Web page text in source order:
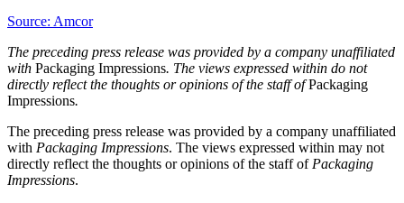
Source: Amcor
The preceding press release was provided by a company unaffiliated
with Packaging Impressions. The views expressed within do not
directly reflect the thoughts or opinions of the staff ofPackaging
Impressions.
The preceding press release was provided by a company unaffiliated
with Packaging Impressions. The views expressed within may not
directly reflect the thoughts or opinions of the staff of Packaging
Impressions.